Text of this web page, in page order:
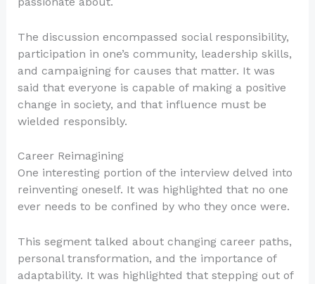
The discussion encompassed social responsibility,
participation in one’s community, leadership skills,
and campaigning for causes that matter. It was
said that everyone is capable of making a positive
change in society, and that influence must be
wielded responsibly.
Career Reimagining
One interesting portion of the interview delved into
reinventing oneself. It was highlighted that no one
ever needs to be confined by who they once were.
This segment talked about changing career paths,
personal transformation, and the importance of
adaptability. It was highlighted that stepping out of